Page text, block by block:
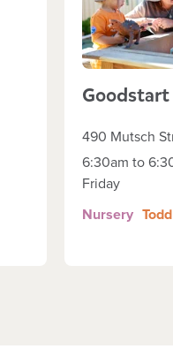
Goodstart
490 Mutsch
6:30am to
Friday
Nursery